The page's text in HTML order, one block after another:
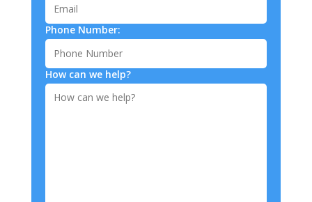
Phone Number:
How can we help?